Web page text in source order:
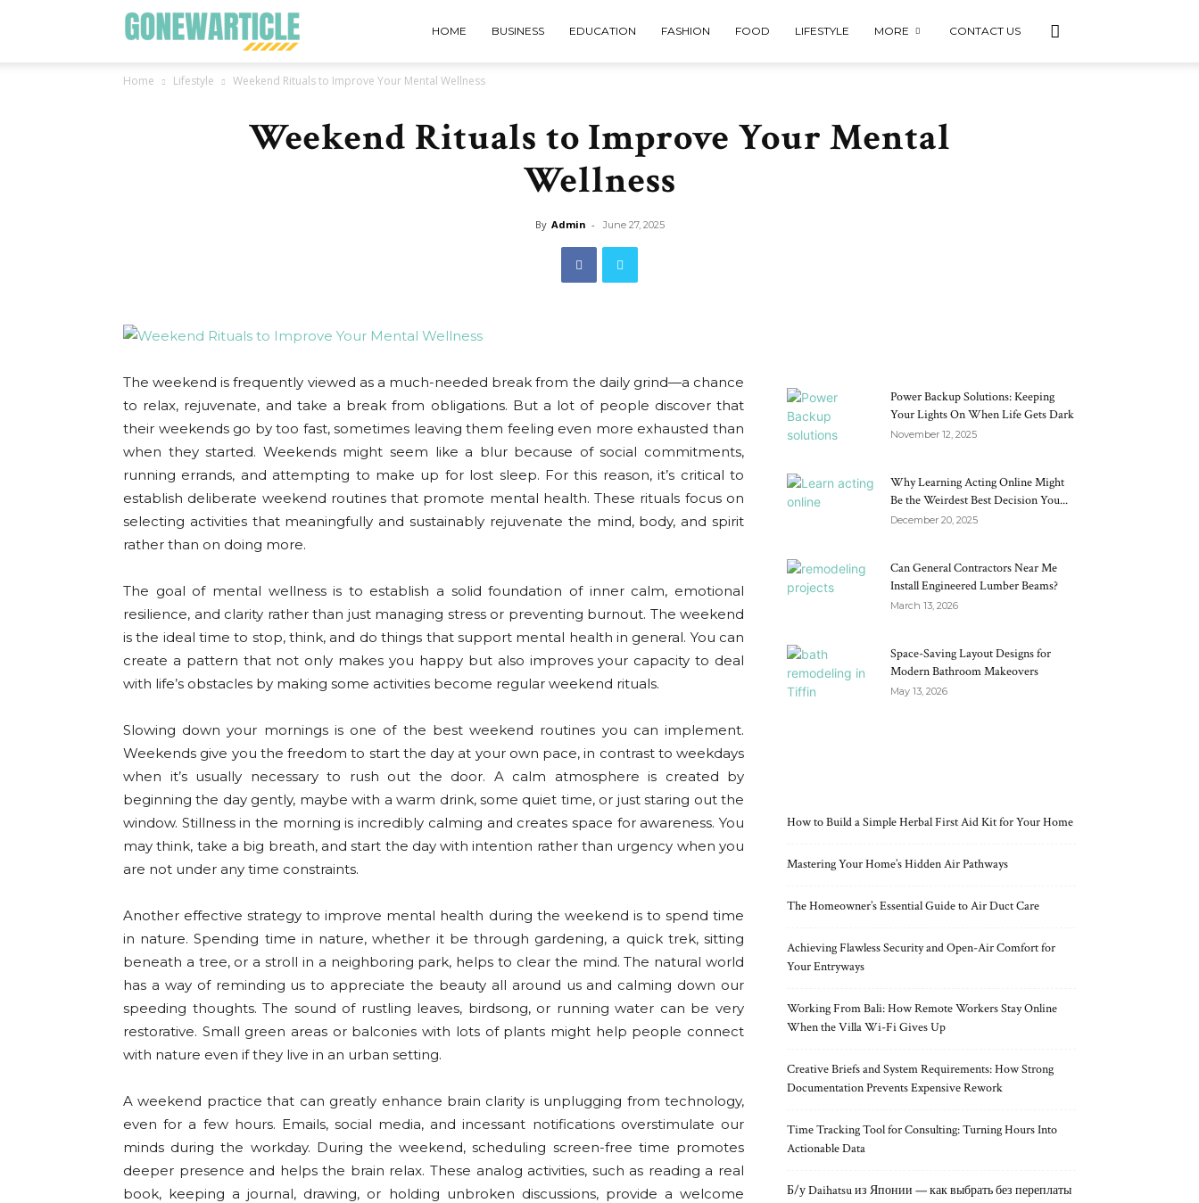
Article
HOME BUSINESS EDUCATION FASHION FOOD LIFESTYLE MORE CONTACT US
Home Lifestyle Weekend Rituals to Improve Your Mental Wellness
Weekend Rituals to Improve Your Mental
Wellness
By Admin - June 27, 2025
The weekend is frequently viewed as a much-needed break from the daily grind—a chance
to relax, rejuvenate, and take a break from obligations. But a lot of people discover that
their weekends go by too fast, sometimes leaving them feeling even more exhausted than
when they started. Weekends might seem like a blur because of social commitments,
running errands, and attempting to make up for lost sleep. For this reason, it’s critical to
establish deliberate weekend routines that promote mental health. These rituals focus on
selecting activities that meaningfully and sustainably rejuvenate the mind, body, and spirit
rather than on doing more.
The goal of mental wellness is to establish a solid foundation of inner calm, emotional
resilience, and clarity rather than just managing stress or preventing burnout. The weekend
is the ideal time to stop, think, and do things that support mental health in general. You can
create a pattern that not only makes you happy but also improves your capacity to deal
with life’s obstacles by making some activities become regular weekend rituals.
Slowing down your mornings is one of the best weekend routines you can implement.
Weekends give you the freedom to start the day at your own pace, in contrast to weekdays
when it’s usually necessary to rush out the door. A calm atmosphere is created by
beginning the day gently, maybe with a warm drink, some quiet time, or just staring out the
window. Stillness in the morning is incredibly calming and creates space for awareness. You
may think, take a big breath, and start the day with intention rather than urgency when you
are not under any time constraints.
Another effective strategy to improve mental health during the weekend is to spend time
in nature. Spending time in nature, whether it be through gardening, a quick trek, sitting
beneath a tree, or a stroll in a neighboring park, helps to clear the mind. The natural world
has a way of reminding us to appreciate the beauty all around us and calming down our
speeding thoughts. The sound of rustling leaves, birdsong, or running water can be very
restorative. Small green areas or balconies with lots of plants might help people connect
with nature even if they live in an urban setting.
A weekend practice that can greatly enhance brain clarity is unplugging from technology,
even for a few hours. Emails, social media, and incessant notifications overstimulate our
minds during the workday. During the weekend, scheduling screen-free time promotes
deeper presence and helps the brain relax. These analog activities, such as reading a real
book, keeping a journal, drawing, or holding unbroken discussions, provide a welcome
Power Backup Solutions: Keeping
Your Lights On When Life Gets Dark
November 12, 2025
Why Learning Acting Online Might
Be the Weirdest Best Decision You...
December 20, 2025
Can General Contractors Near Me
Install Engineered Lumber Beams?
March 13, 2026
Space-Saving Layout Designs for
Modern Bathroom Makeovers
May 13, 2026
How to Build a Simple Herbal First Aid Kit for Your Home
Mastering Your Home’s Hidden Air Pathways
The Homeowner’s Essential Guide to Air Duct Care
Achieving Flawless Security and Open-Air Comfort for
Your Entryways
Working From Bali: How Remote Workers Stay Online
When the Villa Wi-Fi Gives Up
Creative Briefs and System Requirements: How Strong
Documentation Prevents Expensive Rework
Time Tracking Tool for Consulting: Turning Hours Into
Actionable Data
Б/у Daihatsu из Японии — как выбрать без переплаты